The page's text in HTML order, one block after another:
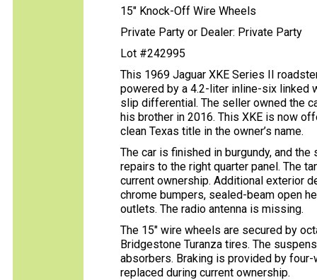
15" Knock-Off Wire Wheels
Private Party or Dealer: Private Party
Lot #242995
This 1969 Jaguar XKE Series II
powered by a 4.2-liter inline-six linked
slip differential. The seller owned the
his brother in 2016. This XKE is now
clean Texas title in the owner’s name.
The car is finished in burgundy, and
repairs to the right quarter panel. The
current ownership. Additional exterior
chrome bumpers, sealed-beam open
outlets. The radio antenna is missing.
The 15″ wire wheels are secured by
Bridgestone Turanza tires. The
absorbers. Braking is provided by
replaced during current ownership.